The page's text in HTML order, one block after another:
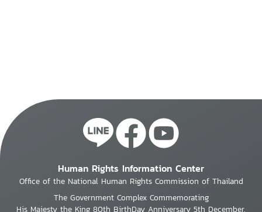
Human Rights Information Center
Office of the National Human Rights Commission of Thailand
The Government Complex Commemorating
His Majesty the King 80th BirthDay Anniversary 5th December,